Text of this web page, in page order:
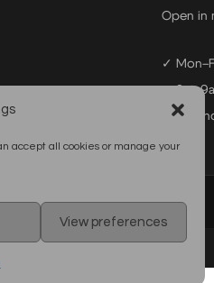
accept all cookies or manage your
View preferences
Open in
✓
✓ Sat:
— Sun:
Reserved